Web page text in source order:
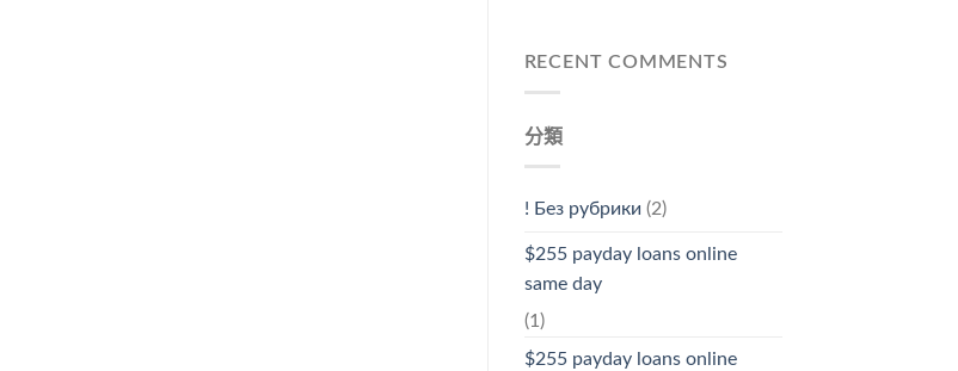
RECENT COMMENTS
分類
! Без рубрики (2)
$255 payday loans online
same day
(1)
$255 payday loans online